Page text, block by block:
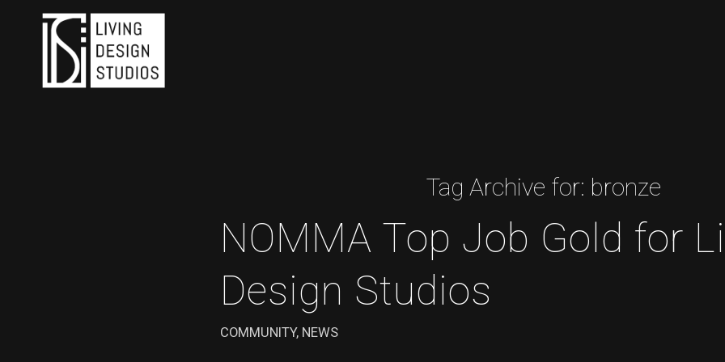
Tag Archive for: bronze
NOMMA Top Job Gold for
Design Studios
COMMUNITY, NEWS